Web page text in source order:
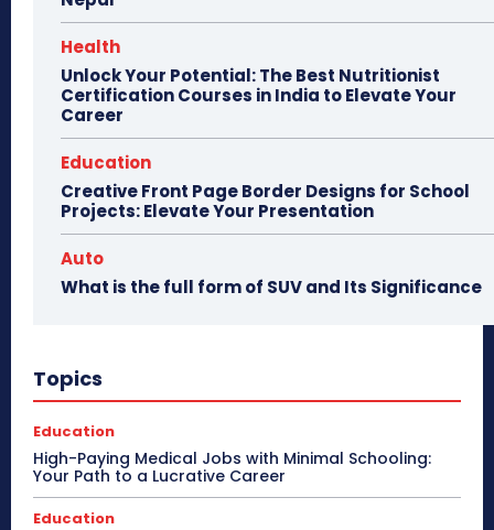
Health
Unlock Your Potential: The Best Nutritionist
Certification Courses in India to Elevate Your
Career
Education
Creative Front Page Border Designs for School
Projects: Elevate Your Presentation
Auto
What is the full form of SUV and Its Significance
Topics
Education
High-Paying Medical Jobs with Minimal Schooling:
Your Path to a Lucrative Career
Education